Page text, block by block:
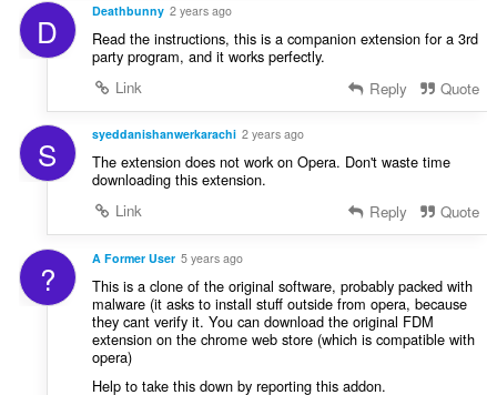
D Deathbunny 2 years ago
Read the instructions, this is a companion extension for a 3rd
party program, and it works perfectly.
Link
Reply Quote
S syeddanishanwerkarachi 2 years ago
The extension does not work on Opera. Don't waste time
downloading this extension.
Link
Reply Quote
? A Former User 5 years ago
This is a clone of the original software, probably packed with
malware (it asks to install stuff outside from opera, because
they cant verify it. You can download the original FDM
extension on the chrome web store (which is compatible with
opera)
Help to take this down by reporting this addon.